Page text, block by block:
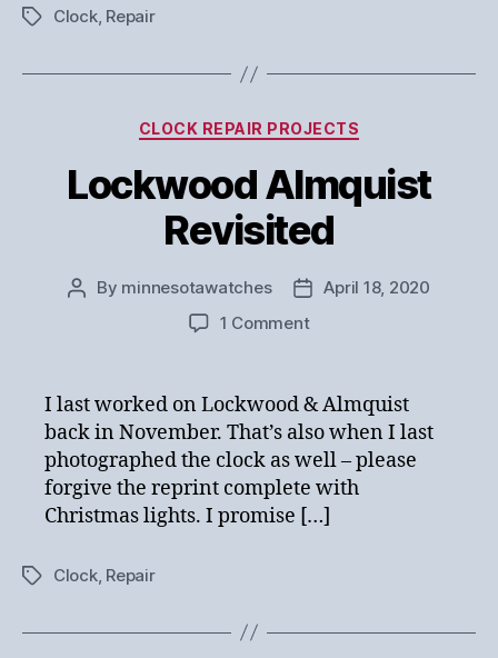
TagsClock, Repair
Categories
CLOCK REPAIR PROJECTS
Lockwood Almquist
Revisited
Post
By minnesotawatches
Post
date
April 18, 2020
1 Commenton
Revisited
I last worked on Lockwood & Almquist
back in November. That’s also when I last
photographed the clock as well – please
forgive the reprint complete with
Christmas lights. I promise […]
TagsClock, Repair